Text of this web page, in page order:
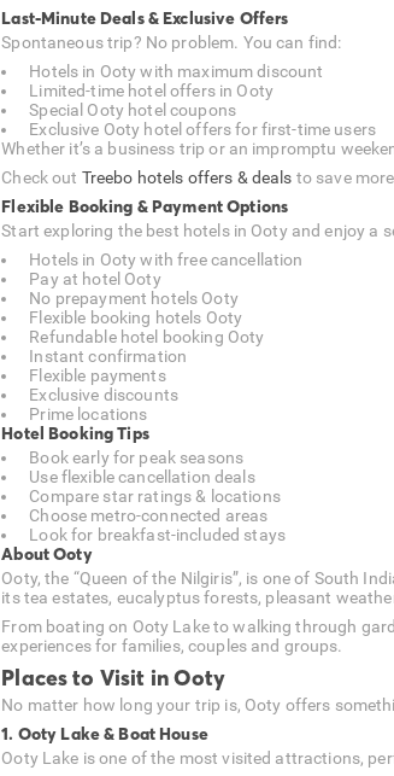
Last-Minute Deals & Exclusive Offers
Spontaneous trip? No problem. You can find:
Hotels in Ooty with maximum discount
Limited-time hotel offers in Ooty
Special Ooty hotel coupons
Exclusive Ooty hotel offers for first-time users
Whether it’s a business trip or an impromptu
Check out Treebo hotels offers & deals to save
Flexible Booking & Payment Options
Start exploring the best hotels in Ooty and enjoy a
Hotels in Ooty with free cancellation
Pay at hotel Ooty
No prepayment hotels Ooty
Flexible booking hotels Ooty
Refundable hotel booking Ooty
Instant confirmation
Flexible payments
Exclusive discounts
Prime locations
Hotel Booking Tips
Book early for peak seasons
Use flexible cancellation deals
Compare star ratings & locations
Choose metro-connected areas
Look for breakfast-included stays
About Ooty
Ooty, the “Queen of the Nilgiris”, is one of South
its tea estates, eucalyptus forests, pleasant
From boating on Ooty Lake to walking through
experiences for families, couples and groups.
Places to Visit in Ooty
No matter how long your trip is, Ooty offers
1. Ooty Lake & Boat House
Ooty Lake is one of the most visited attractions,